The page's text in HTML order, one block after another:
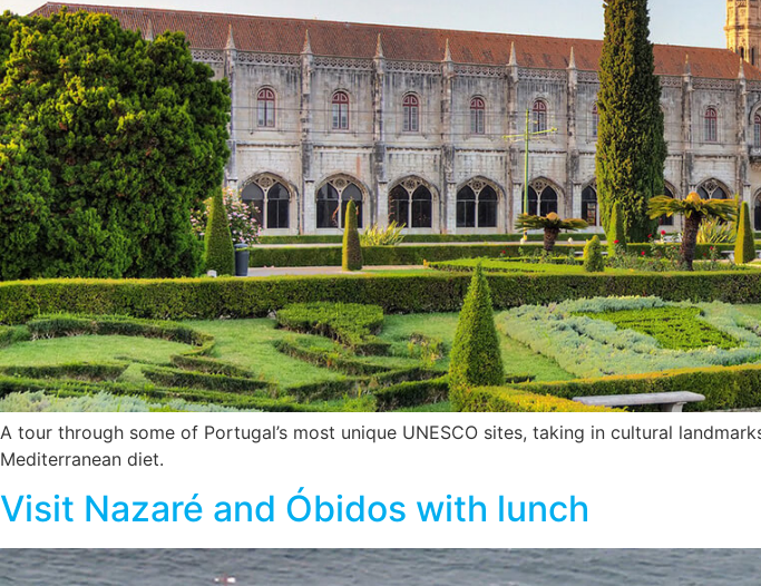
A tour through some of Portugal’s most unique UNESCO sites, taking in cultural
Mediterranean diet.
Visit Nazaré and Óbidos with lunch